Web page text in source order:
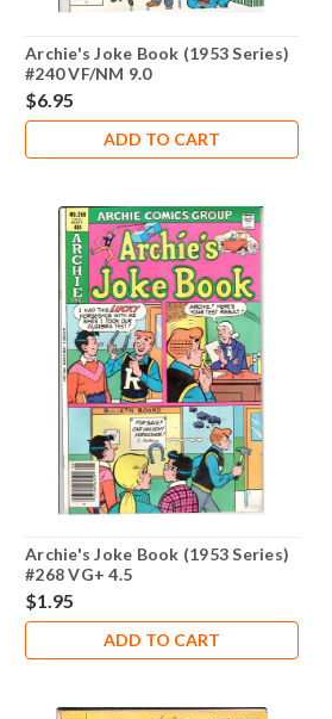
Archie's Joke Book (1953 Series)
#240 VF/NM 9.0
$6.95
ADD TO CART
Archie's Joke Book (1953 Series)
#268 VG+ 4.5
$1.95
ADD TO CART